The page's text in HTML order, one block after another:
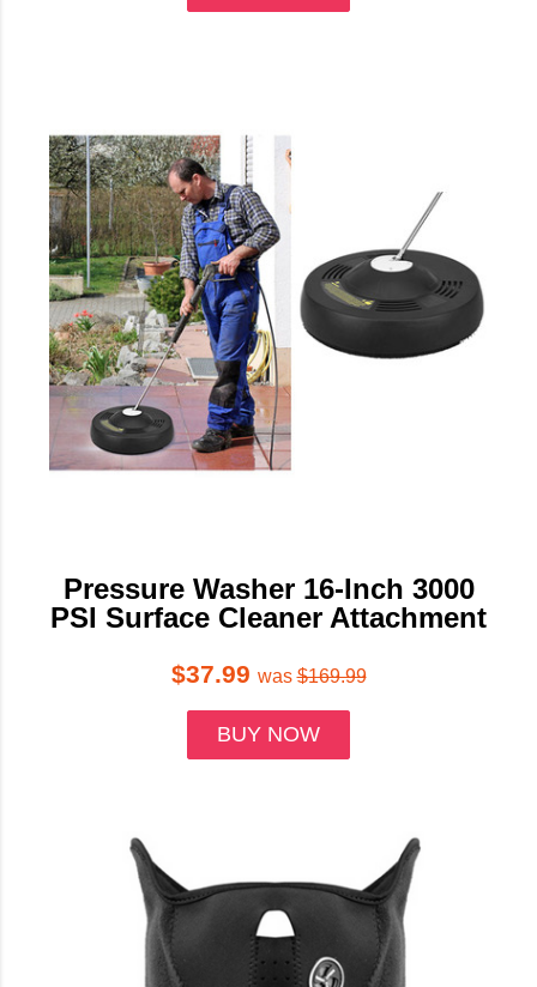
Pressure Washer 16-Inch 3000
PSI Surface Cleaner Attachment
$37.99 was$169.99
BUY NOW